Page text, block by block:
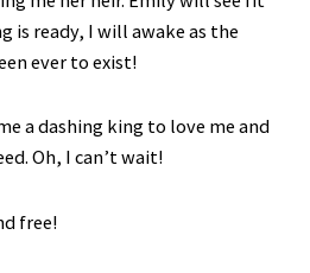
is ready, I will awake as the
ever to exist!
a dashing king to love me and
Oh, I can’t wait!
free!